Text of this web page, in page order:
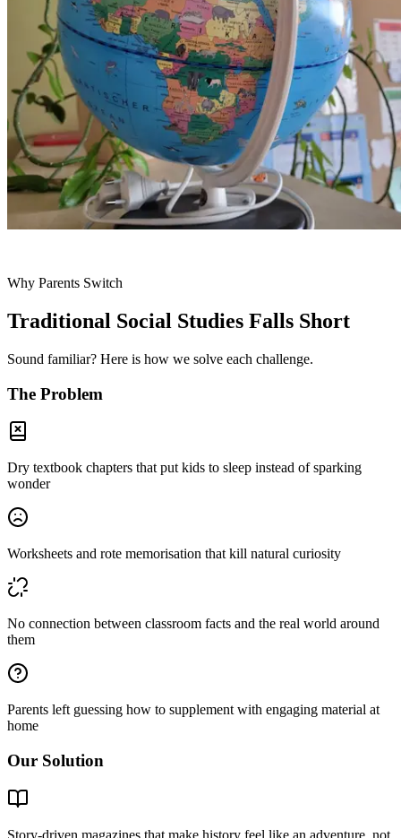
Why Parents Switch
Traditional Social Studies Falls Short
Sound familiar? Here is how we solve each challenge.
The Problem
Dry textbook chapters that put kids to sleep instead of sparking
wonder
Worksheets and rote memorisation that kill natural curiosity
No connection between classroom facts and the real world around
them
Parents left guessing how to supplement with engaging material at
home
Our Solution
Story-driven magazines that make history feel like an adventure, not